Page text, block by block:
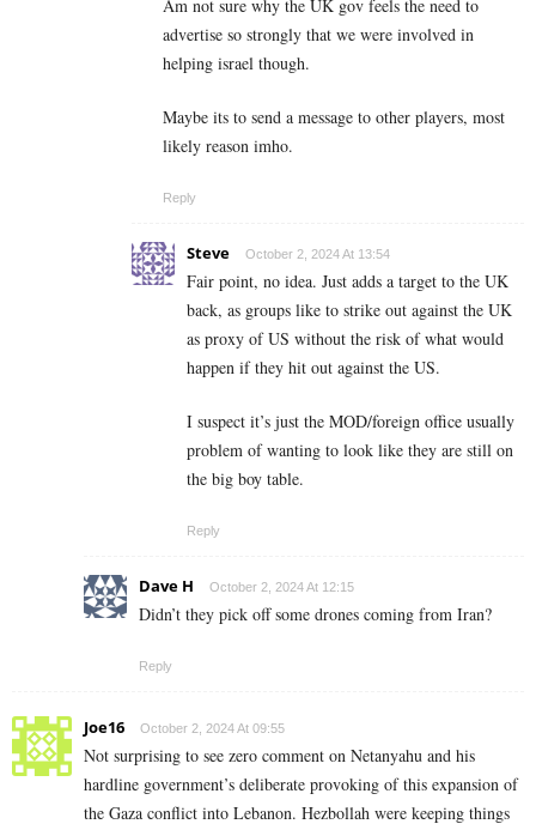
Am not sure why the UK gov feels the need to
advertise so strongly that we were involved in
helping israel though.
Maybe its to send a message to other players, most
likely reason imho.
Reply
Steve October 2, 2024 At 13:54
Fair point, no idea. Just adds a target to the UK
back, as groups like to strike out against the UK
as proxy of US without the risk of what would
happen if they hit out against the US.
I suspect it’s just the MOD/foreign office usually
problem of wanting to look like they are still on
the big boy table.
Reply
Dave H October 2, 2024 At 12:15
Didn’t they pick off some drones coming from Iran?
Reply
Joe16 October 2, 2024 At 09:55
Not surprising to see zero comment on Netanyahu and his
hardline government’s deliberate provoking of this expansion of
the Gaza conflict into Lebanon. Hezbollah were keeping things